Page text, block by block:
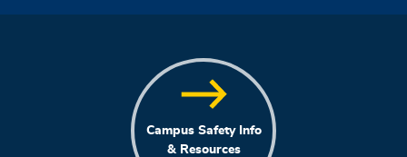
Campus Safety Info
& Resources